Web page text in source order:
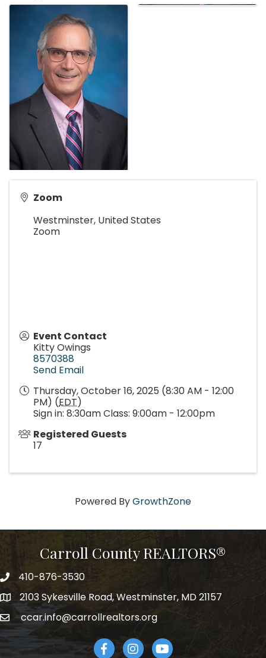
Zoom
Westminster, United States
Zoom
Event Contact
Kitty Owings
8570388
Send Email
Thursday, October 16, 2025 (8:30 AM - 12:00
PM) (EDT)
Sign in: 8:30am Class: 9:00am - 12:00pm
Registered Guests
17
Powered ByGrowthZone
Carroll County REALTORS®
telephpne
410-876-3530
address2103 Sykesville Road, Westminster, MD 21157
emailccar.info@carrollrealtors.org
FacebookInstagram
YouTube